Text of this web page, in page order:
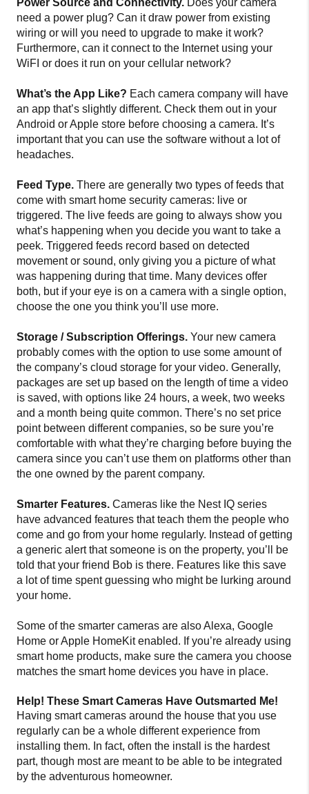
need a power plug? Can it draw power from existing
wiring or will you need to upgrade to make it work?
Furthermore, can it connect to the Internet using your
WiFI or does it run on your cellular network?
What’s the App Like? Each camera company will have
an app that’s slightly different. Check them out in your
Android or Apple store before choosing a camera. It’s
important that you can use the software without a lot of
headaches.
Feed Type. There are generally two types of feeds that
come with smart home security cameras: live or
triggered. The live feeds are going to always show you
what’s happening when you decide you want to take a
peek. Triggered feeds record based on detected
movement or sound, only giving you a picture of what
was happening during that time. Many devices offer
both, but if your eye is on a camera with a single option,
choose the one you think you’ll use more.
Storage / Subscription Offerings. Your new camera
probably comes with the option to use some amount of
the company’s cloud storage for your video. Generally,
packages are set up based on the length of time a video
is saved, with options like 24 hours, a week, two weeks
and a month being quite common. There’s no set price
point between different companies, so be sure you’re
comfortable with what they’re charging before buying the
camera since you can’t use them on platforms other than
the one owned by the parent company.
Smarter Features. Cameras like the Nest IQ series
have advanced features that teach them the people who
come and go from your home regularly. Instead of getting
a generic alert that someone is on the property, you’ll be
told that your friend Bob is there. Features like this save
a lot of time spent guessing who might be lurking around
your home.
Some of the smarter cameras are also Alexa, Google
Home or Apple HomeKit enabled. If you’re already using
smart home products, make sure the camera you choose
matches the smart home devices you have in place.
Help! These Smart Cameras Have Outsmarted Me!
Having smart cameras around the house that you use
regularly can be a whole different experience from
installing them. In fact, often the install is the hardest
part, though most are meant to be able to be integrated
by the adventurous homeowner.